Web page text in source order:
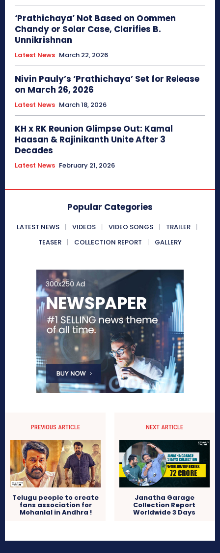
‘Prathichaya’ Not Based on Oommen
Chandy or Solar Case, Clarifies B.
Unnikrishnan
Latest News March 22, 2026
Nivin Pauly’s ‘Prathichaya’ Set for Release
on March 26, 2026
Latest News March 18, 2026
KH x RK Reunion Glimpse Out: Kamal
Haasan & Rajinikanth Unite After 3
Decades
Latest News February 21, 2026
Popular Categories
LATEST NEWS VIDEOS VIDEO SONGS
TRAILER
TEASER
COLLECTION REPORT GALLERY
PREVIOUS ARTICLE
Telugu people to create
fans association for
Mohanlal in Andhra !
NEXT ARTICLE
Janatha Garage
Collection Report
Worldwide 3 Days